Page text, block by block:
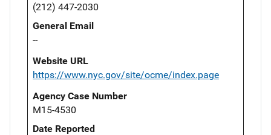
(212) 447-2030
General Email
--
Website URL
https://www.nyc.gov/site/ocme/index.page
Agency Case Number
M15-4530
Date Reported